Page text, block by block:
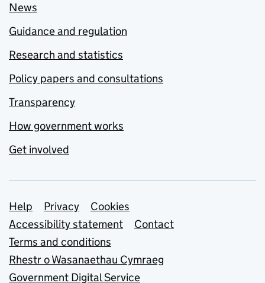
News
Guidance and regulation
Research and statistics
Policy papers and consultations
Transparency
How government works
Get involved
Support links
Help Privacy
Cookies
Accessibility statement
Contact
Terms and conditions
Rhestr o Wasanaethau Cymraeg
Government Digital Service